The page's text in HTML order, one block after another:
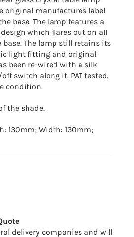
original manufactures label
base. The lamp features a
which flares out on all
base. The lamp still retains its
light fitting and original
been re-wired with a silk
switch along it. PAT tested.
condition.
the shade.
130mm; Width: 130mm;
delivery companies and will